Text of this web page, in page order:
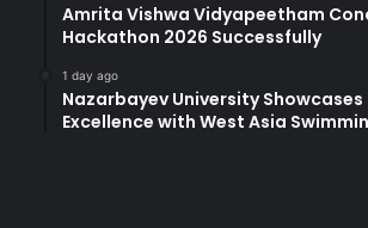
Amrita Vishwa Vidyapeetham
Hackathon 2026 Successfully
1 day ago
Nazarbayev University
Excellence with West Asia